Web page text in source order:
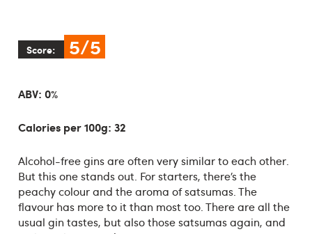
Score: 5/5
ABV: 0%
Calories per 100g: 32
Alcohol-free gins are often very similar to each other.
But this one stands out. For starters, there’s the
peachy colour and the aroma of satsumas. The
flavour has more to it than most too. There are all the
usual gin tastes, but also those satsumas again, and